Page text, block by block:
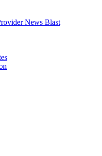
News Blast